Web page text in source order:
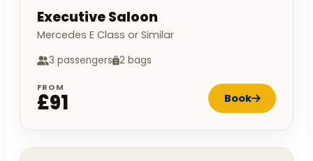
Executive Saloon
Mercedes E Class or Similar
3 passengers 2 bags
FROM
£91 Book